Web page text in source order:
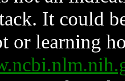
It could
or learning